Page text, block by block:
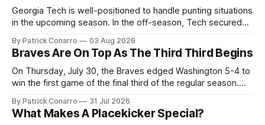
Georgia Tech is well-positioned to handle punting situations
in the upcoming season. In the off-season, Tech secured
2025 campaign at Rice. Last season for the Owls he punted
62 times for a 45.0 yard average, with a long
By Patrick Conarro 03 Aug 2026
Braves Are On Top As The Third Third Begins
On Thursday, July 30, the Braves edged Washington 5-4 to
win the first game of the final third of the regular season.
constitute two- thirds of baseball's 162 game regular
season marathon. Now at 64- 45,
By Patrick Conarro 31 Jul 2026
What Makes A Placekicker Special?